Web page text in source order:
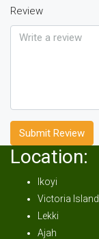
Review
Submit Review
Location:
Ikoyi
Victoria Island
Lekki
Ajah